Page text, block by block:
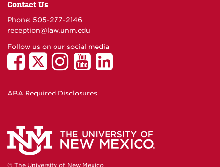
Contact Us
Phone: 505-277-2146
reception@law.unm.edu
Follow us on our social media!
ABA Required Disclosures
© The University of New Mexico